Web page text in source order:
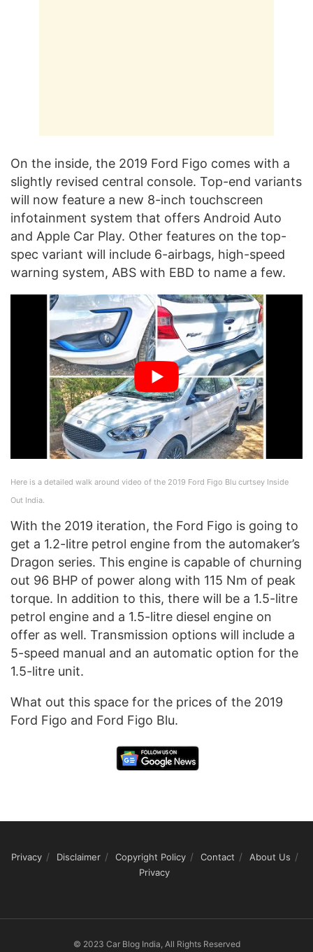
On the inside, the 2019 Ford Figo comes with a
slightly revised central console. Top-end variants
will now feature a new 8-inch touchscreen
infotainment system that offers Android Auto
and Apple Car Play. Other features on the top-
spec variant will include 6-airbags, high-speed
warning system, ABS with EBD to name a few.
Here is a detailed walk around video of the 2019 Ford Figo Blu curtsey Inside
Out India.
With the 2019 iteration, the Ford Figo is going to
get a 1.2-litre petrol engine from the automaker’s
Dragon series. This engine is capable of churning
out 96 BHP of power along with 115 Nm of peak
torque. In addition to this, there will be a 1.5-litre
petrol engine and a 1.5-litre diesel engine on
offer as well. Transmission options will include a
5-speed manual and an automatic option for the
1.5-litre unit.
What out this space for the prices of the 2019
Ford Figo and Ford Figo Blu.
Privacy Disclaimer Copyright Policy Contact
About Us
Privacy
© 2023 Car Blog India, All Rights Reserved